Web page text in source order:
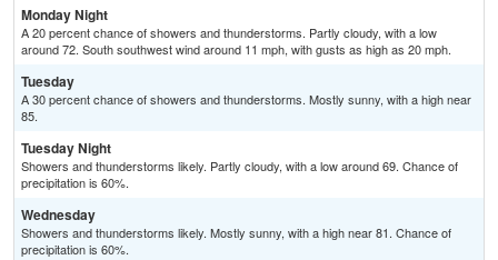
Monday Night
A 20 percent chance of showers and thunderstorms. Partly cloudy, with a low
around 72. South southwest wind around 11 mph, with gusts as high as 20 mph.
Tuesday
A 30 percent chance of showers and thunderstorms. Mostly sunny, with a high near
85.
Tuesday Night
Showers and thunderstorms likely. Partly cloudy, with a low around 69. Chance of
precipitation is 60%.
Wednesday
Showers and thunderstorms likely. Mostly sunny, with a high near 81. Chance of
precipitation is 60%.